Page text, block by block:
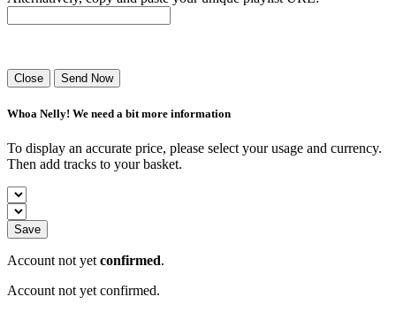
Close Send Now
Whoa Nelly! We need a bit more information
To display an accurate price, please select your usage and currency.
Then add tracks to your basket.
Save
Account not yet confirmed.
Account not yet confirmed.